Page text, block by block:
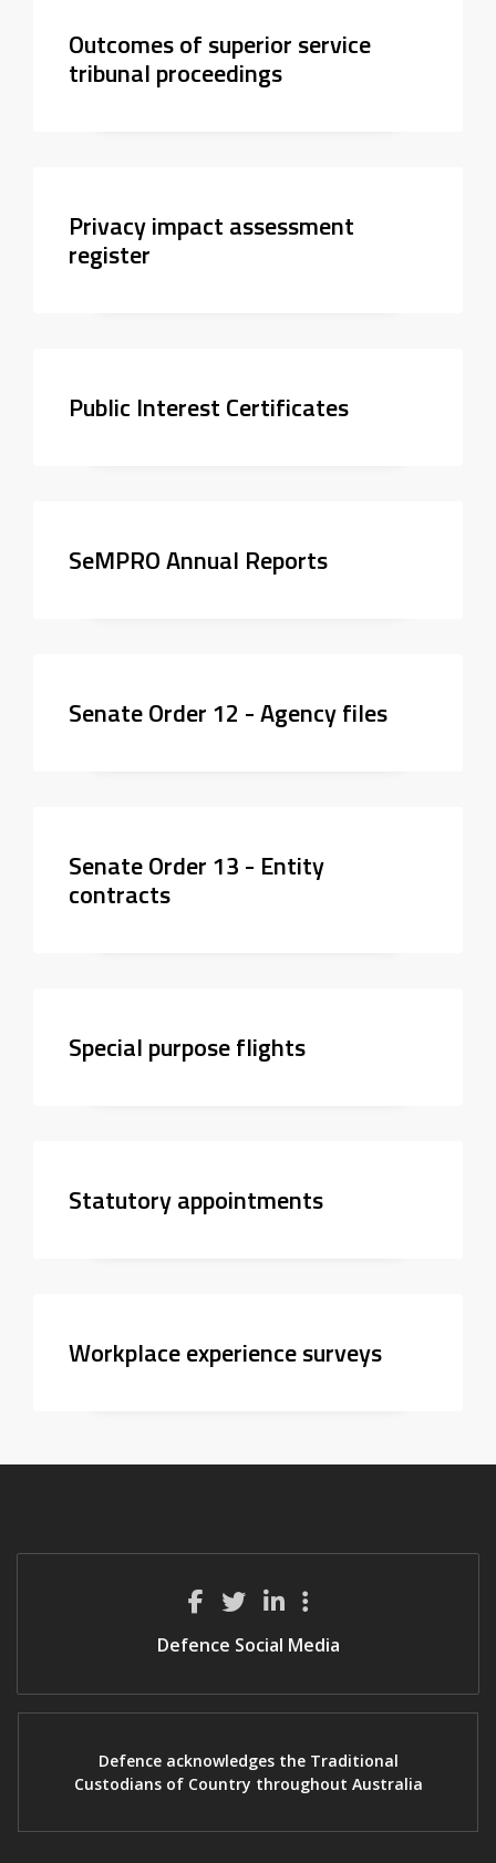
Outcomes of superior service
tribunal proceedings
Privacy impact assessment
register
Public Interest Certificates
SeMPRO Annual Reports
Senate Order 12 - Agency files
Senate Order 13 - Entity
contracts
Special purpose flights
Statutory appointments
Workplace experience surveys
Defence Social Media
Defence acknowledges the Traditional
Custodians of Country throughout Australia